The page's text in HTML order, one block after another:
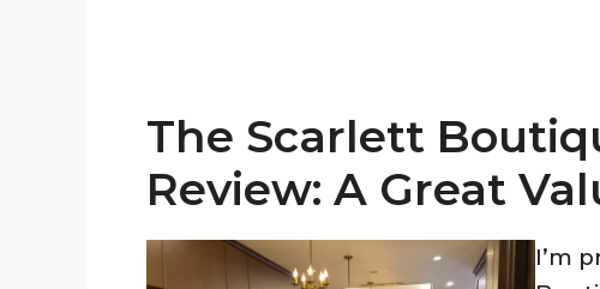
The Scarlett
Review: A Great
I’m